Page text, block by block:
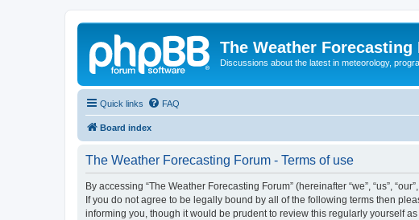
The Weather Forecasting
Discussions about the latest in meteorology,
Quick links FAQ
Board index
The Weather Forecasting Forum - Terms of use
By accessing “The Weather Forecasting Forum” (hereinafter “we”, “us”,
If you do not agree to be legally bound by all of the following terms then
informing you, though it would be prudent to review this regularly yourself